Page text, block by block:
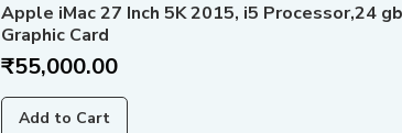
Apple iMac 27 Inch 5K 2015, i5 Processor,24
Graphic Card
Price
₹55,000.00
Add to Cart